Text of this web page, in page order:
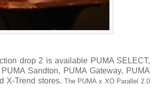
drop 2 is available PUMA SELECT,
Sandton, PUMA Gateway, PUMA
X-Trend stores. The PUMA x XO Parallel 2.0